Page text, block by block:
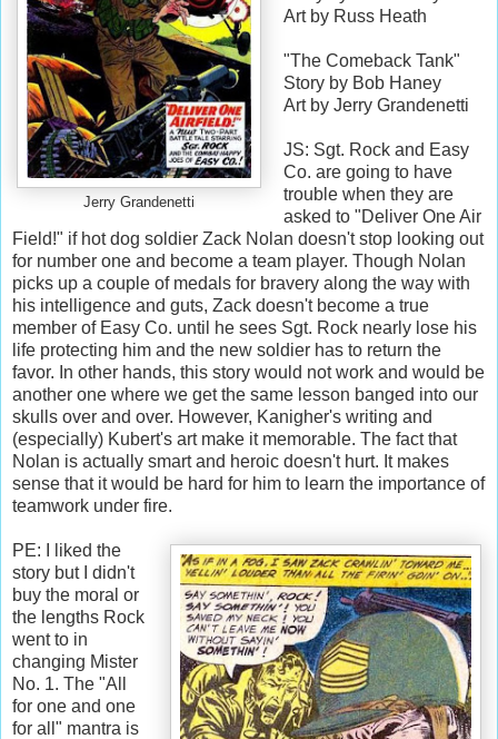
Jerry Grandenetti
Art by Russ Heath
"The Comeback Tank"
Story by Bob Haney
Art by Jerry Grandenetti
JS: Sgt. Rock and Easy
Co. are going to have
trouble when they are
asked to "Deliver One Air
Field!" if hot dog soldier Zack Nolan doesn't stop looking out
for number one and become a team player. Though Nolan
picks up a couple of medals for bravery along the way with
his intelligence and guts, Zack doesn't become a true
member of Easy Co. until he sees Sgt. Rock nearly lose his
life protecting him and the new soldier has to return the
favor. In other hands, this story would not work and would be
another one where we get the same lesson banged into our
skulls over and over. However, Kanigher's writing and
(especially) Kubert's art make it memorable. The fact that
Nolan is actually smart and heroic doesn't hurt. It makes
sense that it would be hard for him to learn the importance of
teamwork under fire.
PE: I liked the
story but I didn't
buy the moral or
the lengths Rock
went to in
changing Mister
No. 1. The "All
for one and one
for all" mantra is